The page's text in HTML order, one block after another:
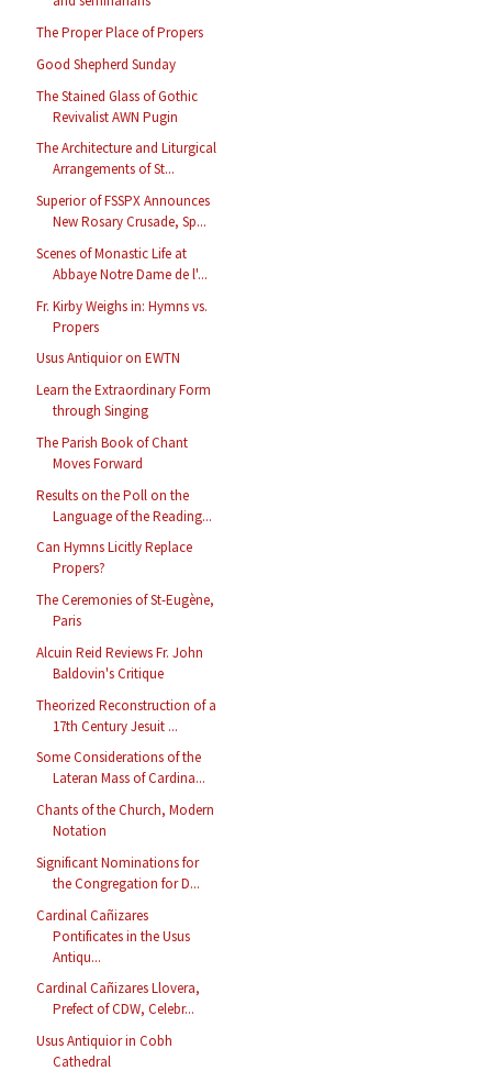
The Proper Place of Propers
Good Shepherd Sunday
The Stained Glass of Gothic
Revivalist AWN Pugin
The Architecture and Liturgical
Arrangements of St...
Superior of FSSPX Announces
New Rosary Crusade, Sp...
Scenes of Monastic Life at
Abbaye Notre Dame de l'...
Fr. Kirby Weighs in: Hymns vs.
Propers
Usus Antiquior on EWTN
Learn the Extraordinary Form
through Singing
The Parish Book of Chant
Moves Forward
Results on the Poll on the
Language of the Reading...
Can Hymns Licitly Replace
Propers?
The Ceremonies of St-Eugène,
Paris
Alcuin Reid Reviews Fr. John
Baldovin's Critique
Theorized Reconstruction of a
17th Century Jesuit ...
Some Considerations of the
Lateran Mass of Cardina...
Chants of the Church, Modern
Notation
Significant Nominations for
the Congregation for D...
Cardinal Cañizares
Pontificates in the Usus
Antiqu...
Cardinal Cañizares Llovera,
Prefect of CDW, Celebr...
Usus Antiquior in Cobh
Cathedral